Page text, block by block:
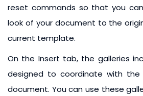
reset commands so that you
look of your document to the
current template.
On the Insert tab, the galleries
designed to coordinate with the
document. You can use these